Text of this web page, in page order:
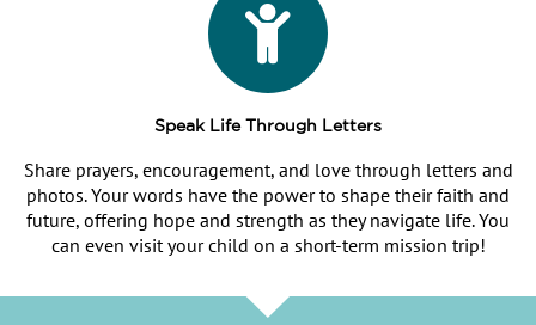
Speak Life Through Letters
Share prayers, encouragement, and love through letters and
photos. Your words have the power to shape their faith and
future, offering hope and strength as they navigate life. You
can even visit your child on a short-term mission trip!